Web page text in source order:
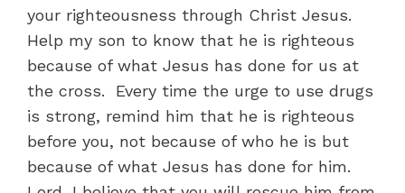
your righteousness through Christ Jesus.
Help my son to know that he is righteous
because of what Jesus has done for us at
the cross. Every time the urge to use drugs
is strong, remind him that he is righteous
before you, not because of who he is but
because of what Jesus has done for him.